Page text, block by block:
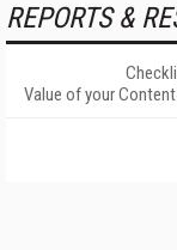
REPORTS &
Value of your